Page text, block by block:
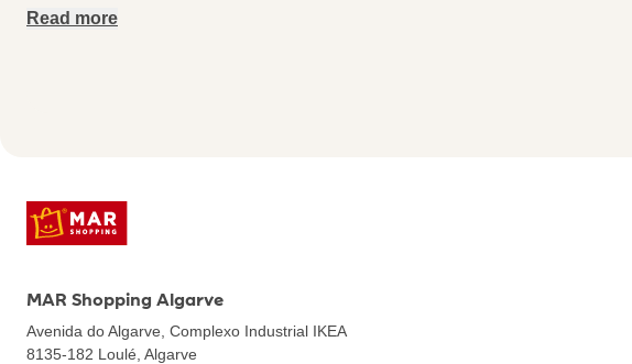
Read more
MAR Shopping Algarve
Avenida do Algarve, Complexo Industrial IKEA
8135-182 Loulé, Algarve